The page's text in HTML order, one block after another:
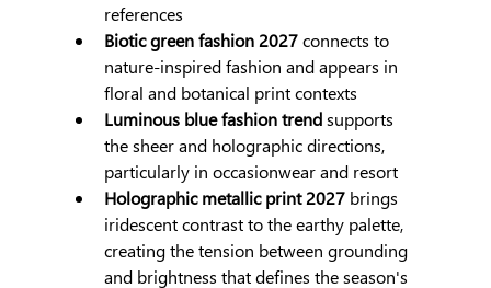
references
Biotic green fashion 2027 connects to
nature-inspired fashion and appears in
floral and botanical print contexts
Luminous blue fashion trend supports
the sheer and holographic directions,
particularly in occasionwear and resort
Holographic metallic print 2027 brings
iridescent contrast to the earthy palette,
creating the tension between grounding
and brightness that defines the season's